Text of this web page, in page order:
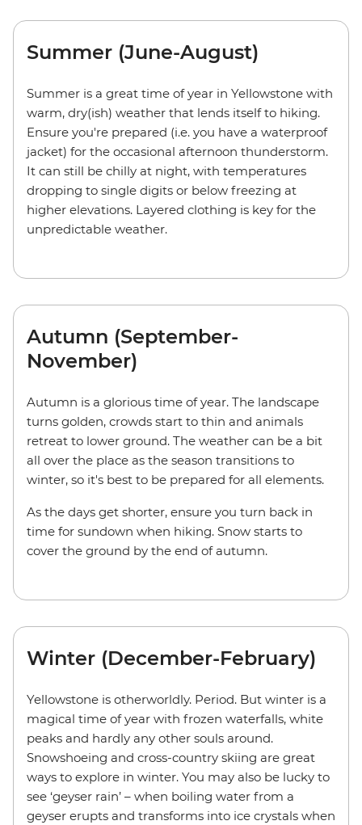
Summer (June-August)
Summer is a great time of year in Yellowstone with
warm, dry(ish) weather that lends itself to hiking.
Ensure you're prepared (i.e. you have a waterproof
jacket) for the occasional afternoon thunderstorm.
It can still be chilly at night, with temperatures
dropping to single digits or below freezing at
higher elevations. Layered clothing is key for the
unpredictable weather.
Autumn (September-
November)
Autumn is a glorious time of year. The landscape
turns golden, crowds start to thin and animals
retreat to lower ground. The weather can be a bit
all over the place as the season transitions to
winter, so it's best to be prepared for all elements.
As the days get shorter, ensure you turn back in
time for sundown when hiking. Snow starts to
cover the ground by the end of autumn.
Winter (December-February)
Yellowstone is otherworldly. Period. But winter is a
magical time of year with frozen waterfalls, white
peaks and hardly any other souls around.
Snowshoeing and cross-country skiing are great
ways to explore in winter. You may also be lucky to
see ‘geyser rain’ – when boiling water from a
geyser erupts and transforms into ice crystals when